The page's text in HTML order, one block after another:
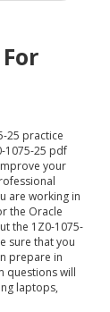
25 practice
1075-25 pdf
your
are working in
the Oracle
the 1Z0-1075-
sure that you
prepare in
questions will
laptops,